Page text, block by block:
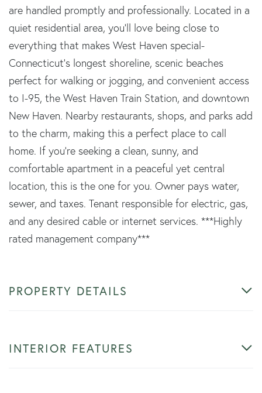
are handled promptly and professionally. Located in a
quiet residential area, you'll love being close to
everything that makes West Haven special-
Connecticut's longest shoreline, scenic beaches
perfect for walking or jogging, and convenient access
to I-95, the West Haven Train Station, and downtown
New Haven. Nearby restaurants, shops, and parks add
to the charm, making this a perfect place to call
home. If you're seeking a clean, sunny, and
comfortable apartment in a peaceful yet central
location, this is the one for you. Owner pays water,
sewer, and taxes. Tenant responsible for electric, gas,
and any desired cable or internet services. ***Highly
rated management company***
PROPERTY DETAILS
INTERIOR FEATURES